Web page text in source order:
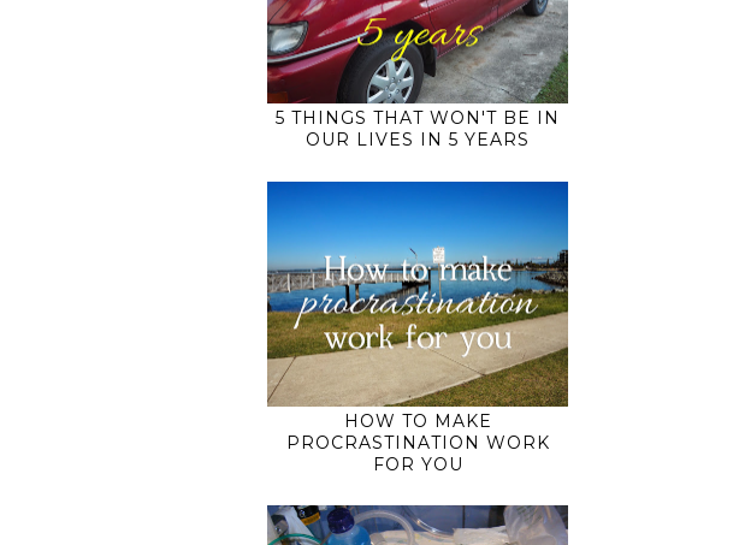
5 THINGS THAT WON'T BE IN
OUR LIVES IN 5 YEARS
HOW TO MAKE
PROCRASTINATION WORK
FOR YOU